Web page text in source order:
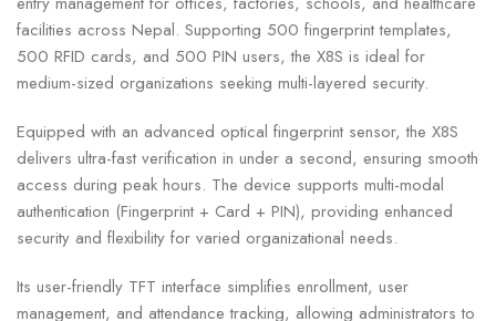
facilities across Nepal. Supporting 500 fingerprint templates,
500 RFID cards, and 500 PIN users, the X8S is ideal for
medium-sized organizations seeking multi-layered security.
Equipped with an advanced optical fingerprint sensor, the X8S
delivers ultra-fast verification in under a second, ensuring smooth
access during peak hours. The device supports multi-modal
authentication (Fingerprint + Card + PIN), providing enhanced
security and flexibility for varied organizational needs.
Its user-friendly TFT interface simplifies enrollment, user
management, and attendance tracking, allowing administrators to